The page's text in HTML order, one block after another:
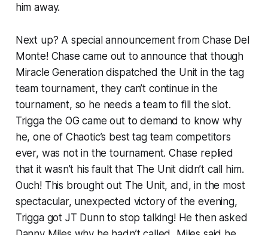
him away.
Next up? A special announcement from Chase Del
Monte! Chase came out to announce that though
Miracle Generation dispatched the Unit in the tag
team tournament, they can’t continue in the
tournament, so he needs a team to fill the slot.
Trigga the OG came out to demand to know why
he, one of Chaotic’s best tag team competitors
ever, was not in the tournament. Chase replied
that it wasn’t his fault that The Unit didn’t call him.
Ouch! This brought out The Unit, and, in the most
spectacular, unexpected victory of the evening,
Trigga got JT Dunn to stop talking! He then asked